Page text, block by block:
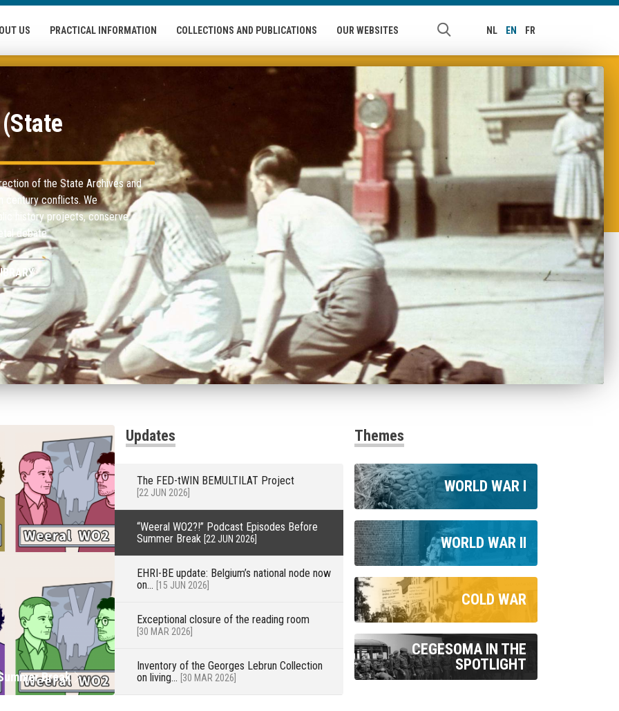
US PRACTICAL INFORMATION COLLECTIONS AND PUBLICATIONS OUR WEBSITES NL EN FR
of the State Archives and
century conflicts. We
history projects, conserve
debate.
Updates
Break
on LinkedIn and
on living
POW
The FED-tWIN BEMULTILAT Project
[22 JUN 2026]
“Weeral WO2?!” Podcast Episodes Before
Summer Break[22 JUN 2026]
EHRI-BE update: Belgium’s national node now
on... [15 JUN 2026]
Exceptional closure of the reading room
[30 MAR 2026]
Inventory of the Georges Lebrun Collection
on living... [30 MAR 2026]
Themes
WORLD WAR I
WORLD WAR II
COLD WAR
CEGESOMA IN THE
SPOTLIGHT